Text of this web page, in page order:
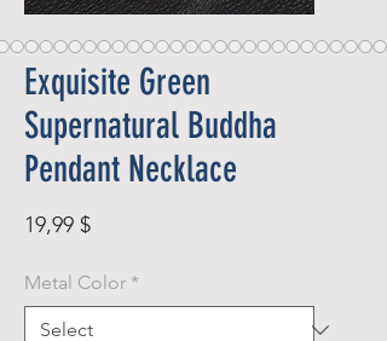
Exquisite Green
Supernatural Buddha
Pendant Necklace
19,99 $Price
Metal Color *